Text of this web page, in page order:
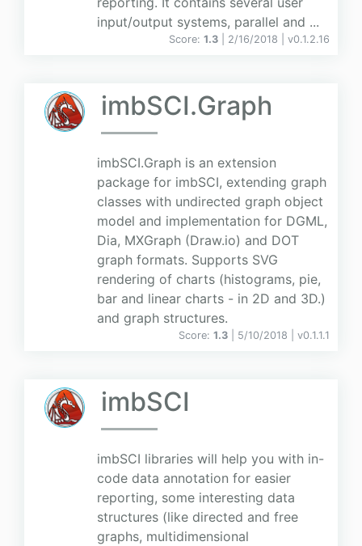
input/output systems, parallel and ...
Score: 1.3 | 2/16/2018 | v0.1.2.16
imbSCI.Graph
imbSCI.Graph is an extension
package for imbSCI, extending graph
classes with undirected graph object
model and implementation for DGML,
Dia, MXGraph (Draw.io) and DOT
graph formats. Supports SVG
rendering of charts (histograms, pie,
bar and linear charts - in 2D and 3D.)
and graph structures.
Score: 1.3 | 5/10/2018 | v0.1.1.1
imbSCI
imbSCI libraries will help you with in-
code data annotation for easier
reporting, some interesting data
structures (like directed and free
graphs, multidimensional